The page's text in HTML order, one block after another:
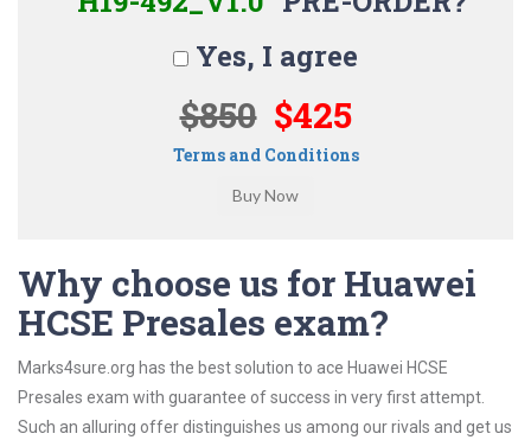
Yes, I agree
$850 $425
Terms and Conditions
Why choose us for Huawei
HCSE Presales exam?
Marks4sure.org has the best solution to ace Huawei HCSE
Presales exam with guarantee of success in very first attempt.
Such an alluring offer distinguishes us among our rivals and get us